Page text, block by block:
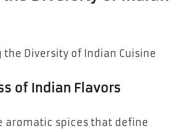
of Indian Flavors
aromatic spices that define